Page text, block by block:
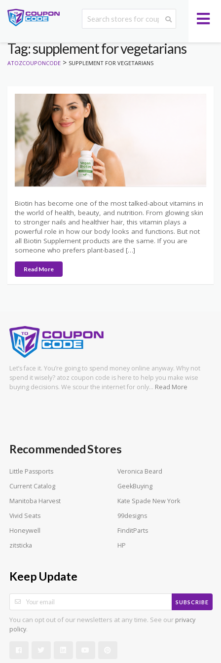
Tag: supplement for vegetarians
ATOZCOUPONCODE > SUPPLEMENT FOR VEGETARIANS
Biotin has become one of the most talked-about vitamins in
the world of health, beauty, and nutrition. From glowing skin
to stronger nails and healthier hair, this vitamin plays a
powerful role in how our body looks and functions. But not
all Biotin Supplement products are the same. If you are
someone who prefers plant-based […]
Read More
Let’s face it. You’re going to spend money online anyway. Why not
spend it wisely? atoz coupon code is here to help you make wise
buying decisions. We scour the internet for only… Read More
Recommended Stores
Little Passports
Veronica Beard
Current Catalog
GeekBuying
Manitoba Harvest
Kate Spade New York
Vivid Seats
99designs
Honeywell
FinditParts
zitsticka
HP
Keep Update
SUBSCRIBE
You can opt out of our newsletters at any time. See our privacy
policy.